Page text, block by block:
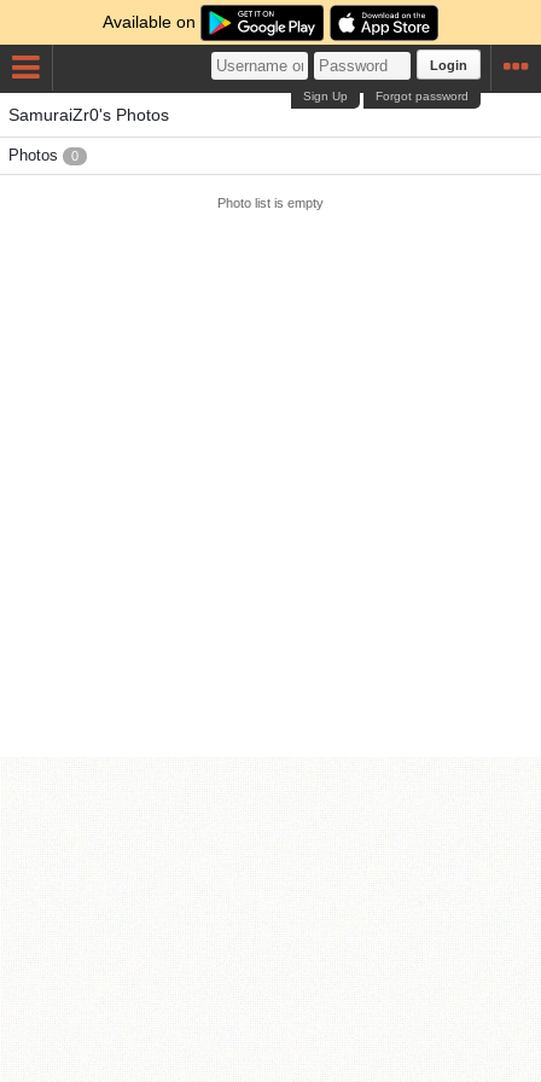
Available on
Login
Forgot password
Sign Up
SamuraiZr0's Photos
Photos 0
Photo list is empty